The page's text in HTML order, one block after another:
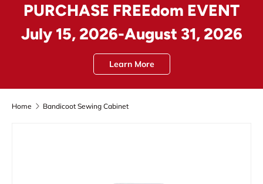
PURCHASE FREEdom EVENT
July 15, 2026-August 31, 2026
Learn More
Home Bandicoot Sewing Cabinet